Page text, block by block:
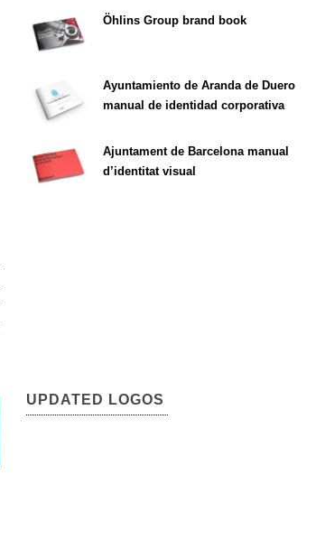
Öhlins Group brand book
Ayuntamiento de Aranda de Duero
manual de identidad corporativa
Ajuntament de Barcelona manual
d’identitat visual
UPDATED LOGOS